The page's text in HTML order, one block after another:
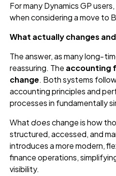
For many Dynamics GP
when considering a move to
What actually changes
The answer, as many
reassuring. The accounting
change. Both systems
accounting principles and
processes in fundamentally
Whatdoeschange is how
structured, accessed, and
introduces a more modern,
finance operations,
visibility.